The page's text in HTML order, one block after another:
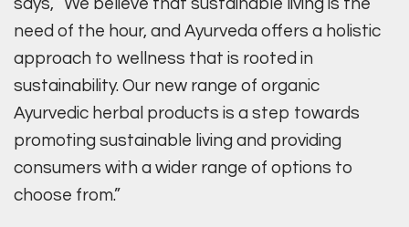
need of the hour, and Ayurveda offers a holistic
approach to wellness that is rooted in
sustainability. Our new range of organic
Ayurvedic herbal products is a step towards
promoting sustainable living and providing
consumers with a wider range of options to
choose from.”